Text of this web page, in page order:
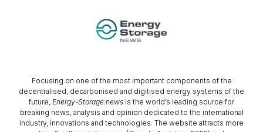
Focusing on one of the most important components of the
decentralised, decarbonised and digitised energy systems of the
future, Energy-Storage.news is the world’s leading source for
breaking news, analysis and opinion dedicated to the international
industry, innovations and technologies. The website attracts more